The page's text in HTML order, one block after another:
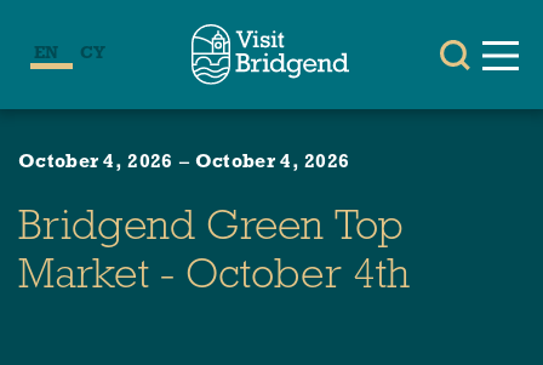
EN CY
October 4, 2026 – October 4, 2026
Bridgend Green Top
Market - October 4th